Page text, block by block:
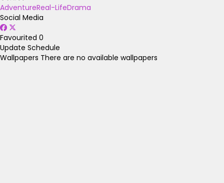
AdventureReal-LifeDrama
Social Media
Favourited 0
Update Schedule
Wallpapers There are no available wallpapers